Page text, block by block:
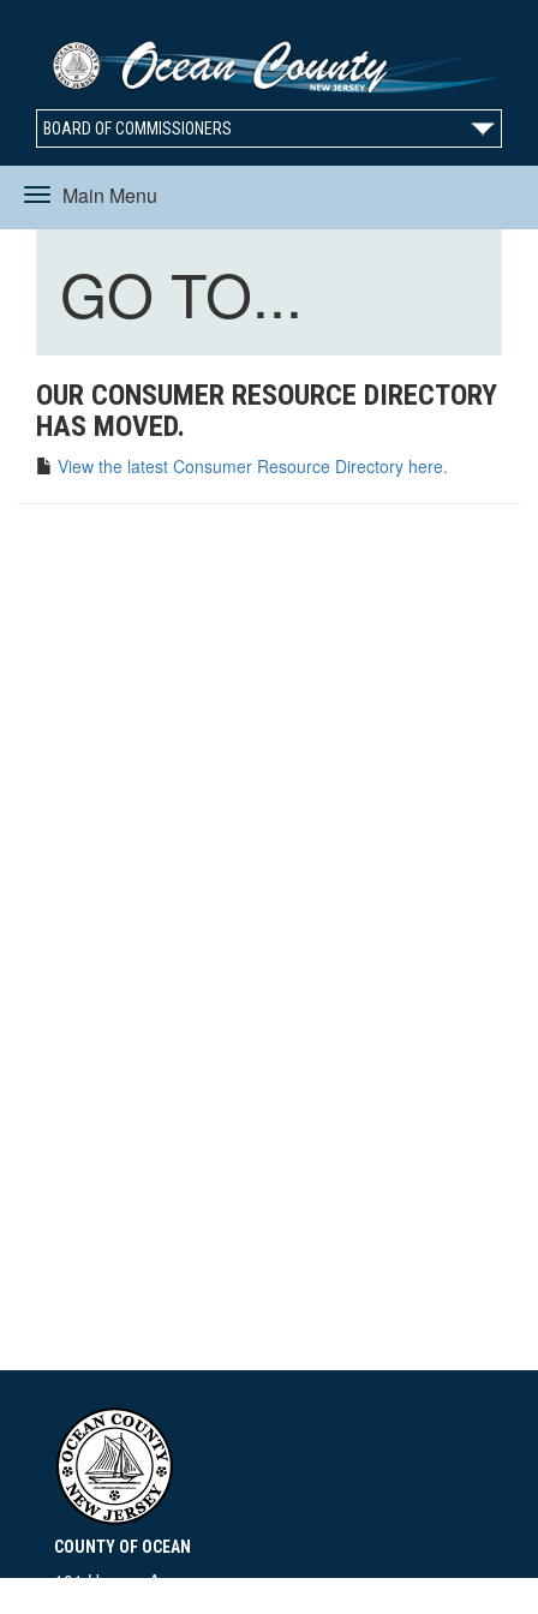
BOARD OF COMMISSIONERS
Main Menu
Toggle
navigation
Toggle
navigation
GO TO...
OUR CONSUMER RESOURCE DIRECTORY
HAS MOVED.
View the latest Consumer Resource Directory here.
COUNTY OF OCEAN
101 Hooper Avenue